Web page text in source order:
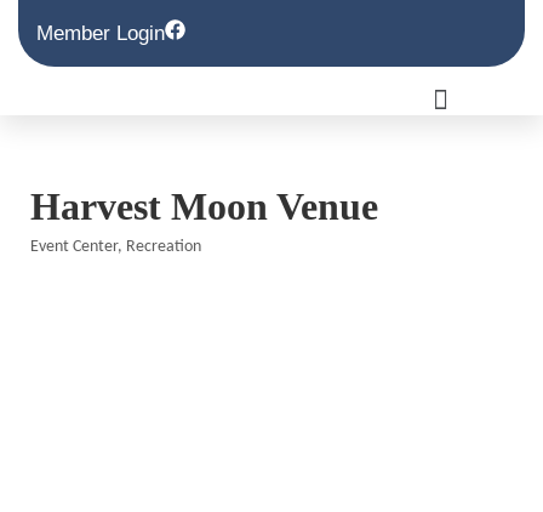
Member Login
Harvest Moon Venue
Event Center Recreation